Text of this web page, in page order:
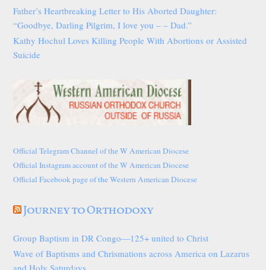
Father’s Heartbreaking Letter to His Aborted Daughter:
“Goodbye, Darling Pilgrim, I love you – – Dad.”
Kathy Hochul Loves Killing People With Abortions or Assisted
Suicide
Official Telegram Channel of the W American Diocese
Official Instagram account of the W American Diocese
Official Facebook page of the Western American Diocese
Journey to Orthodoxy
Group Baptism in DR Congo—125+ united to Christ
Wave of Baptisms and Chrismations across America on Lazarus
and Holy Saturdays